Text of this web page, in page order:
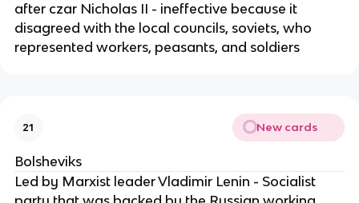
after czar Nicholas II - ineffective because it
disagreed with the local councils, soviets, who
represented workers, peasants, and soldiers
21 New cards
Bolsheviks
Led by Marxist leader Vladimir Lenin - Socialist